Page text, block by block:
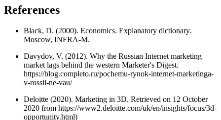
References
Black, D. (2000). Economics. Explanatory dictionary.
Moscow, INFRA-M.
Davydov, V. (2012). Why the Russian Internet marketing
market lags behind the western Marketer's Digest.
https://blog.completo.ru/pochemu-rynok-internet-marketinga-
v-rossii-ne-vau/
Deloitte (2020). Marketing in 3D. Retrieved on 12 October
2020 from https://www2.deloitte.com/uk/en/insights/focus/3d-
opportunity.html)